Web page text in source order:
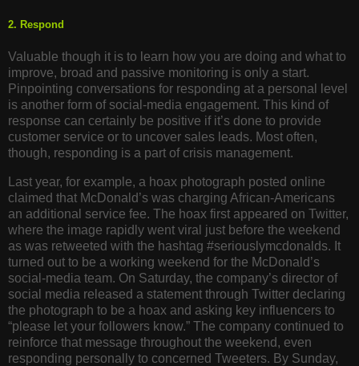
2. Respond
Valuable though it is to learn how you are doing and what to
improve, broad and passive monitoring is only a start.
Pinpointing conversations for responding at a personal level
is another form of social-media engagement. This kind of
response can certainly be positive if it’s done to provide
customer service or to uncover sales leads. Most often,
though, responding is a part of crisis management.
Last year, for example, a hoax photograph posted online
claimed that McDonald’s was charging African-Americans
an additional service fee. The hoax first appeared on Twitter,
where the image rapidly went viral just before the weekend
as was retweeted with the hashtag #seriouslymcdonalds. It
turned out to be a working weekend for the McDonald’s
social-media team. On Saturday, the company’s director of
social media released a statement through Twitter declaring
the photograph to be a hoax and asking key influencers to
“please let your followers know.” The company continued to
reinforce that message throughout the weekend, even
responding personally to concerned Tweeters. By Sunday,